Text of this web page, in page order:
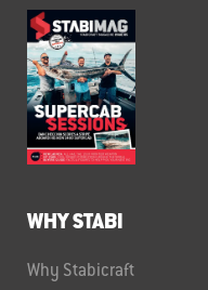
WHY STABI
Why Stabicraft